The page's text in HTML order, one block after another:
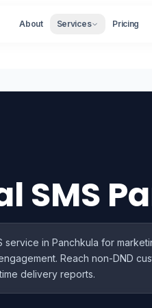
About Services Pricing
SMS
in Panchkula for
Reach non-DND
delivery reports.